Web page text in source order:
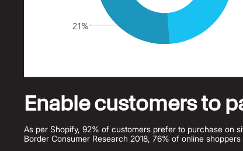
Enable customers to
As per Shopify, 92% of customers prefer to purchase on
Border Consumer Research 2018, 76% of online